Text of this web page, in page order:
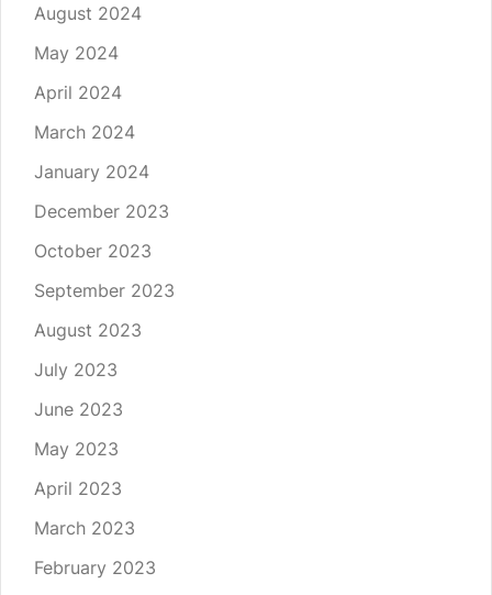
August 2024
May 2024
April 2024
March 2024
January 2024
December 2023
October 2023
September 2023
August 2023
July 2023
June 2023
May 2023
April 2023
March 2023
February 2023